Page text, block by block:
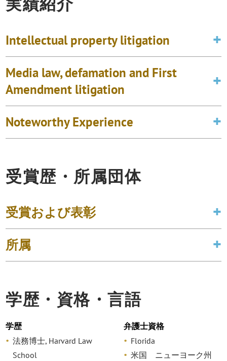
Intellectual property litigation
Media law, defamation and First
Amendment litigation
Noteworthy Experience
受賞歴・所属団体
受賞および表彰
所属
学歴・資格・言語
学歴
法務博士, Harvard Law
School
弁護士資格
Florida
米国 ニューヨーク州